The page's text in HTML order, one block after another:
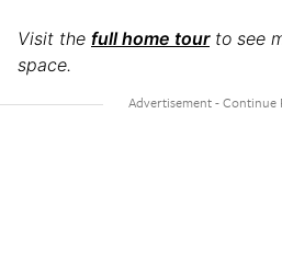
Visit the full home tourto see
space.